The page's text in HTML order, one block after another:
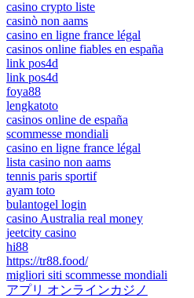
casino crypto liste
casinò non aams
casino en ligne france légal
casinos online fiables en españa
link pos4d
link pos4d
foya88
lengkatoto
casinos online de españa
scommesse mondiali
casino en ligne france légal
lista casino non aams
tennis paris sportif
ayam toto
bulantogel login
casino Australia real money
jeetcity casino
hi88
https://tr88.food/
migliori siti scommesse mondiali
アプリ オンラインカジノ